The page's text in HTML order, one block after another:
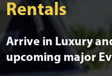
Rentals
Arrive in Luxury
upcoming major